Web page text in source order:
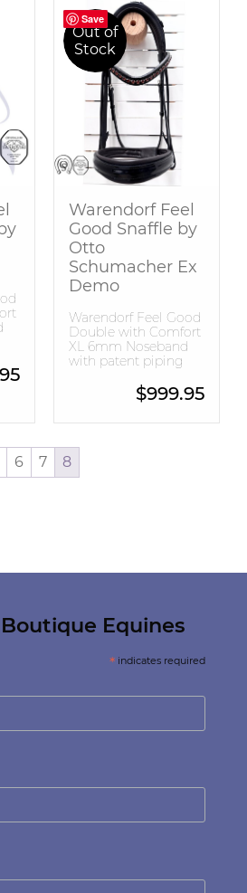
Out of
Stock
Save
Save
Warendorf Feel
Good Snaffle by
Otto
Schumacher Ex
Demo
Warendorf Feel Good
Double with Comfort
XL 6mm Noseband
with patent piping
$999.95
6 7 8
Equines
* indicates required